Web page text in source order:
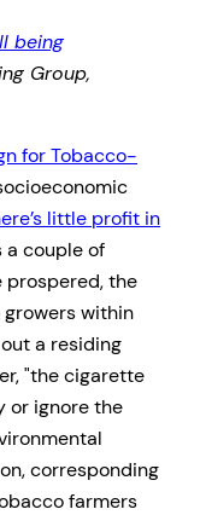
being
Group,
for Tobacco-
little profit in
a couple of
prospered, the
within
a residing
the cigarette
or ignore the
corresponding
farmers